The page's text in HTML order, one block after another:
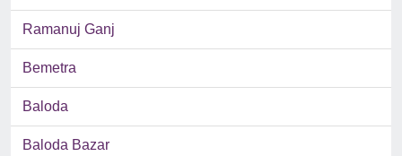
Ramanuj Ganj
Bemetra
Baloda
Baloda Bazar